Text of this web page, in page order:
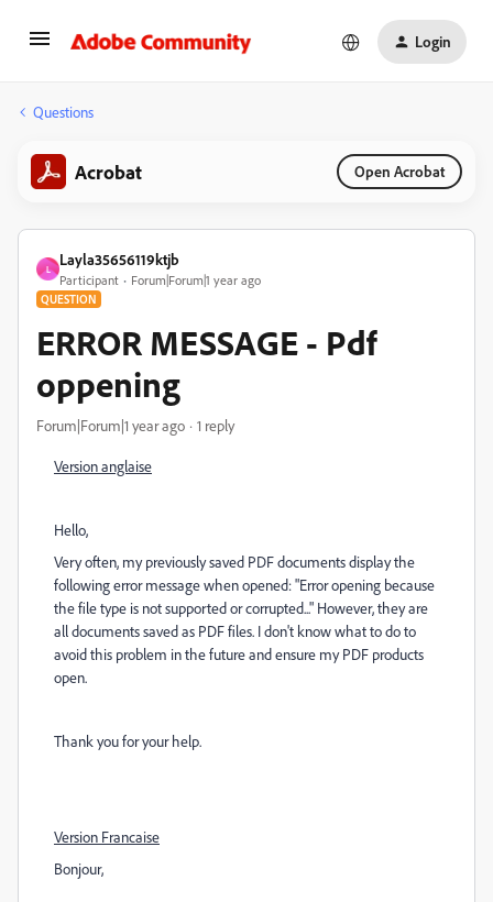
Login
Questions
Acrobat Open Acrobat
L
Layla35656119ktjb
Participant Forum|Forum|1 year ago
QUESTION
ERROR MESSAGE - Pdf
oppening
Forum|Forum|1 year ago 1 reply
Version anglaise
Hello,
Very often, my previously saved PDF documents display the
following error message when opened: "Error opening because
the file type is not supported or corrupted..." However, they are
all documents saved as PDF files. I don't know what to do to
avoid this problem in the future and ensure my PDF products
open.
Thank you for your help.
Version Francaise
Bonjour,